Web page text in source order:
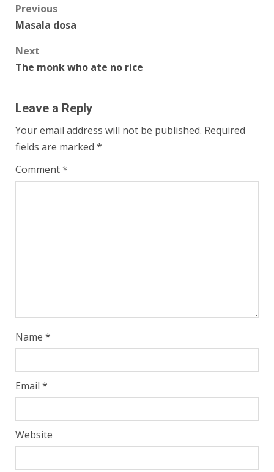
Post
navigation
Previous
Masala dosa
Next
The monk who ate no rice
Leave a Reply
Your email address will not be published. Required
fields are marked *
Comment*
Name *
Email *
Website